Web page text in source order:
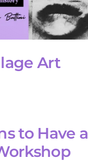
Art
to Have a